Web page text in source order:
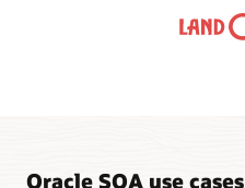
Oracle SOA use cases